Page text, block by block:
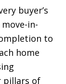
buyer’s
in-
to
home
pillars of